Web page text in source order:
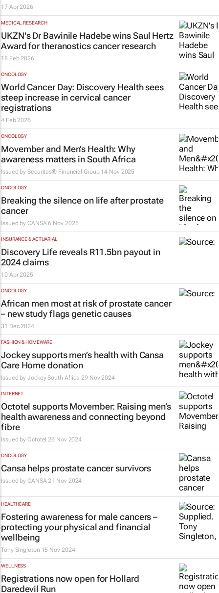
17 Apr 2026
MEDICAL RESEARCH
UKZN's Dr Bawinile Hadebe wins Saul Hertz
Award for theranostics cancer research
18 Feb 2026
ONCOLOGY
World Cancer Day: Discovery Health sees
steep increase in cervical cancer
registrations
4 Feb 2026
ONCOLOGY
Movember and Men’s Health: Why
awareness matters in South Africa
Issued by Securitas® Financial Group 14 Nov 2025
ONCOLOGY
Breaking the silence on life after prostate
cancer
Issued byCANSA 6 Nov 2025
INSURANCE & ACTUARIAL
Discovery Life reveals R11.5bn payout in
2024 claims
10 Apr 2025
ONCOLOGY
African men most at risk of prostate cancer
– new study flags genetic causes
31 Dec 2024
FASHION & HOMEWARE
Jockey supports men’s health with Cansa
Care Home donation
Issued byJockey South Africa 29 Nov 2024
INTERNET
Octotel supports Movember: Raising men’s
health awareness and connecting beyond
fibre
Issued by Octotel26 Nov 2024
ONCOLOGY
Cansa helps prostate cancer survivors
Issued byCANSA 21 Nov 2024
HEALTHCARE
Fostering awareness for male cancers –
protecting your physical and financial
wellbeing
Tony Singleton 15 Nov 2024
WELLNESS
Registrations now open for Hollard
Daredevil Run